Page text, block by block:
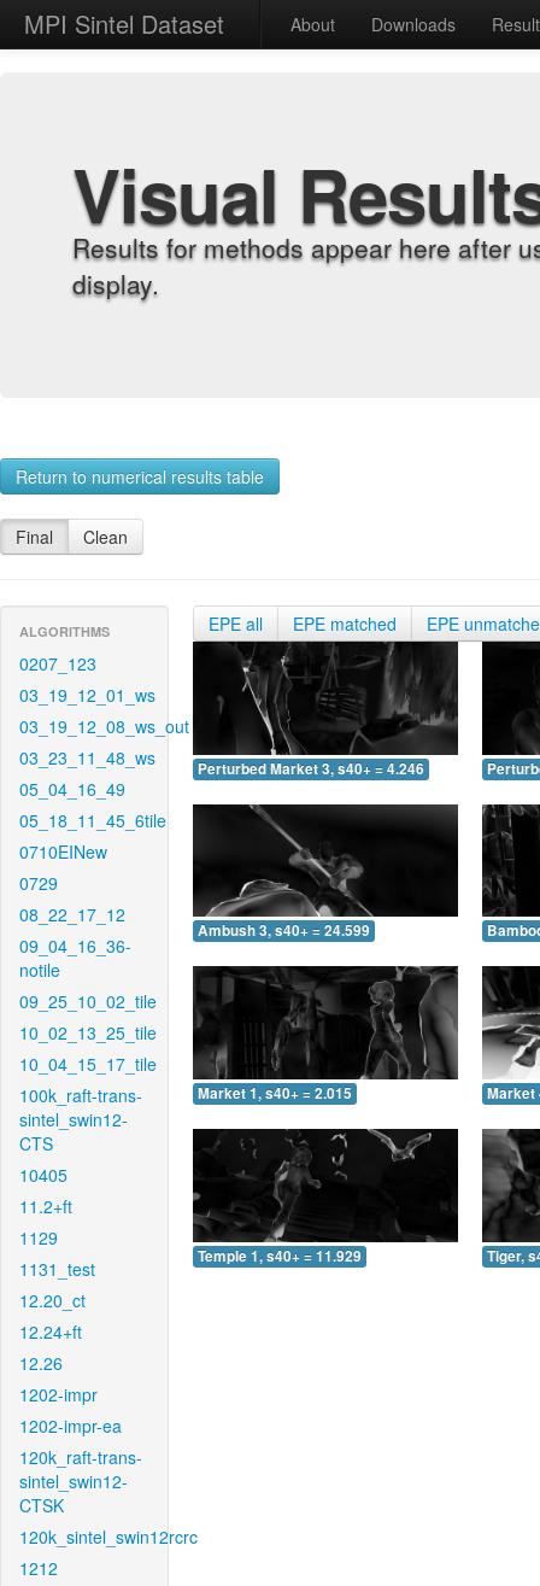
MPI Sintel Dataset About Downloads
Visual
Results for methods appear here after
display.
Return to numerical results table
Final Clean
ALGORITHMS
0207_123
03_19_12_01_ws
03_19_12_08_ws_out
03_23_11_48_ws
05_04_16_49
05_18_11_45_6tile
0710EINew
0729
08_22_17_12
09_04_16_36-
notile
09_25_10_02_tile
10_02_13_25_tile
10_04_15_17_tile
100k_raft-trans-
sintel_swin12-
CTS
10405
11.2+ft
1129
1131_test
12.20_ct
12.24+ft
12.26
1202-impr
1202-impr-ea
120k_raft-trans-
sintel_swin12-
CTSK
120k_sintel_swin12rcrc
1212
EPE all EPE matched EPE
Perturbed Market 3, s40+ = 4.246
Ambush 3, s40+ = 24.599
Market 1, s40+ = 2.015 Market
Temple 1, s40+ = 11.929 Tiger,